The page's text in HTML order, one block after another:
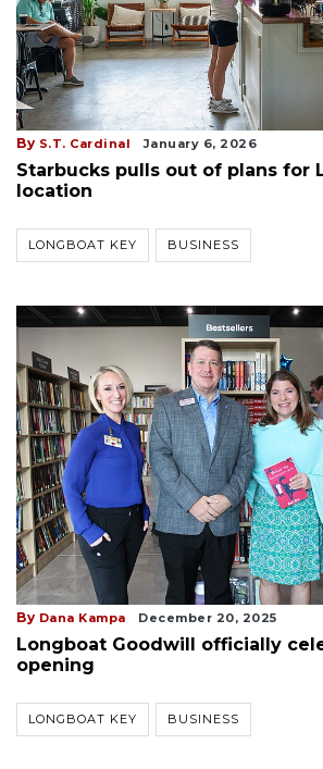
By S.T. Cardinal January 6, 2026
Starbucks pulls out of plans for
location
LONGBOAT KEY BUSINESS
By Dana Kampa December 20, 2025
Longboat Goodwill officially
opening
LONGBOAT KEY BUSINESS